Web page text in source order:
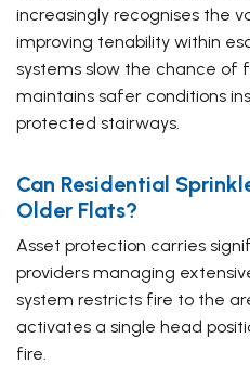
increasingly recognises the
improving tenability within
systems slow the chance of
maintains safer conditions
protected stairways.
Can Residential
Older Flats?
Asset protection carries
providers managing
system restricts fire to the
activates a single head
fire.